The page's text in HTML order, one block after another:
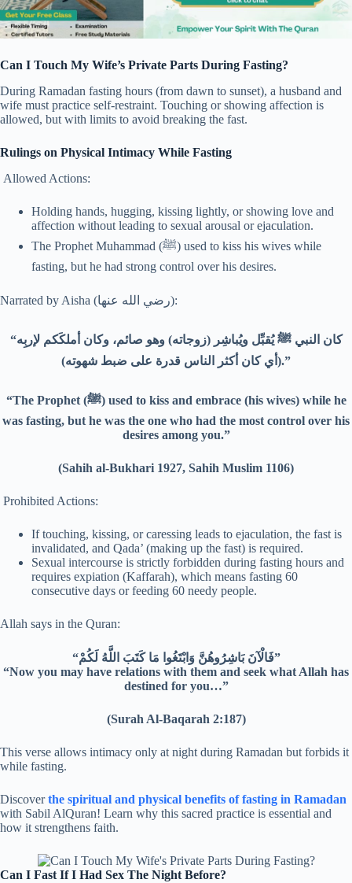
Can I Touch My Wife’s Private Parts During Fasting?
During Ramadan fasting hours (from dawn to sunset), a husband and
wife must practice self-restraint. Touching or showing affection is
allowed, but with limits to avoid breaking the fast.
Rulings on Physical Intimacy While Fasting
Allowed Actions:
Holding hands, hugging, kissing lightly, or showing love and
affection without leading to sexual arousal or ejaculation.
The Prophet Muhammad (ﷺ) used to kiss his wives while
fasting, but he had strong control over his desires.
Narrated by Aisha (رضي الله عنها):
“كان النبي ﷺ يُقبِّل ويُباشِر (زوجاته) وهو صائم، وكان أملكَكم لإربِه
(أي كان أكثر الناس قدرة على ضبط شهوته).”
“The Prophet (ﷺ) used to kiss and embrace (his wives) while he
was fasting, but he was the one who had the most control over his
desires among you.”
(Sahih al-Bukhari 1927, Sahih Muslim 1106)
Prohibited Actions:
If touching, kissing, or caressing leads to ejaculation, the fast is
invalidated, and Qada’ (making up the fast) is required.
Sexual intercourse is strictly forbidden during fasting hours and
requires expiation (Kaffarah), which means fasting 60
consecutive days or feeding 60 needy people.
Allah says in the Quran:
“فَالْآنَ بَاشِرُوهُنَّ وَابْتَغُوا مَا كَتَبَ اللَّهُ لَكُمْ”
“Now you may have relations with them and seek what Allah has
destined for you…”
(Surah Al-Baqarah 2:187)
This verse allows intimacy only at night during Ramadan but forbids it
while fasting.
Discoverthe spiritual and physical benefits of fasting in Ramadan
with Sabil AlQuran! Learn why this sacred practice is essential and
how it strengthens faith.
Can I Fast If I Had Sex The Night Before?